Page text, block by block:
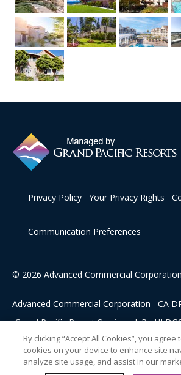
Privacy Policy Your Privacy Rights
Communication Preferences
© 2026 Advanced Commercial
Advanced Commercial Corporation CA
Grand Pacific Resort Services, L.P HI
This advertising material is being used for
soliciting sales of a vacation ownership.
By clicking “Accept All Cookies”, you
cookies on your device to enhance site
analyze site usage, and assist in our